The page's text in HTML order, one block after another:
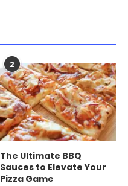
2
The Ultimate BBQ
Sauces to Elevate Your
Pizza Game